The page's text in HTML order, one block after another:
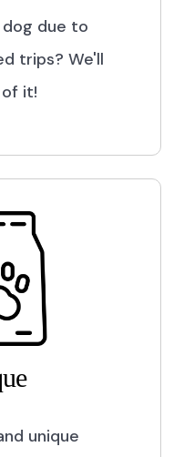
due to
trips? We'll
it!
unique